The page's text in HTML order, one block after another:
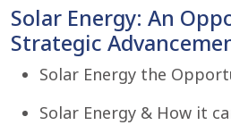
Solar Energy: An
Strategic
Solar Energy the
Solar Energy & How it